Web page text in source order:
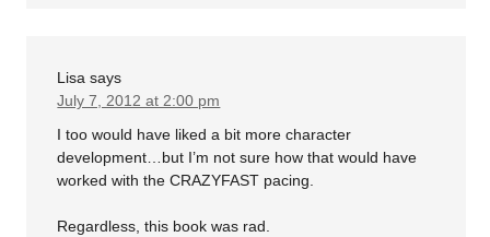
Lisa says
July 7, 2012 at 2:00 pm
I too would have liked a bit more character
development…but I’m not sure how that would have
worked with the CRAZYFAST pacing.
Regardless, this book was rad.